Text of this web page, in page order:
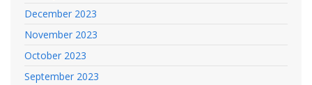
December 2023
November 2023
October 2023
September 2023